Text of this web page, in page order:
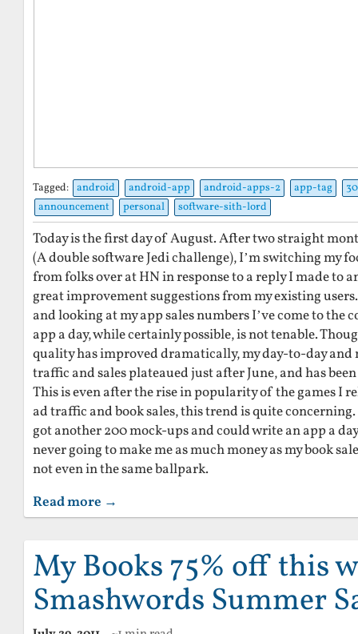
Tagged: android android-app android-apps-2 app-tag
announcement
personal software-sith-lord
Today is the first day of August. After two straight
(A double software Jedi challenge), I’m switching my
from folks over at HN in response to a reply I made to
great improvement suggestions from my existing
and looking at my app sales numbers I’ve come to
app a day, while certainly possible, is not tenable.
quality has improved dramatically, my day-to-day
traffic and sales plateaued just after June, and has
This is even after the rise in popularity of the games I
ad traffic and book sales, this trend is quite
got another 200 mock-ups and could write an app a
never going to make me as much money as my book
not even in the same ballpark.
Read more →
My Books 75% off this
Smashwords Summer